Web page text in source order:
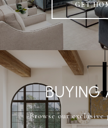
GET
BUYING
Browse our